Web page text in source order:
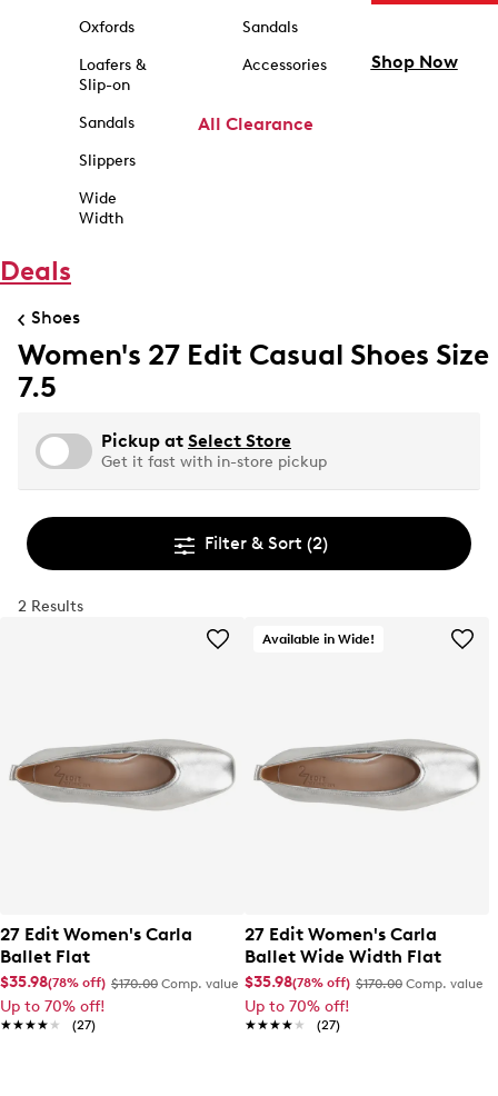
Oxfords
Loafers &
Slip-on
Sandals
Slippers
Wide
Width
Sandals
Accessories
All Clearance
Shop Now
Deals
Shoes
Women's 27 Edit Casual Shoes Size
7.5
Pickup at Select Store
Get it fast with in-store pickup
Filter & Sort (2)
2 Results
27 Edit Women's Carla
Ballet Flat
$35.98(78% off) $170.00 Comp. value
Up to 70% off!
★★★★★
★★★★★ (27)
Available in Wide!
27 Edit Women's Carla
Ballet Wide Width Flat
$35.98(78% off) $170.00 Comp. value
Up to 70% off!
★★★★★
★★★★★ (27)